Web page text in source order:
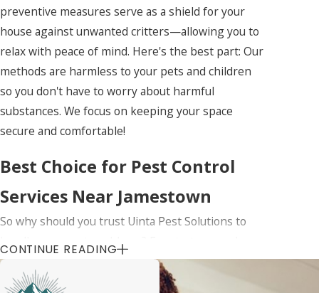
preventive measures serve as a shield for your
house against unwanted critters—allowing you to
relax with peace of mind. Here's the best part: Our
methods are harmless to your pets and children
so you don't have to worry about harmful
substances. We focus on keeping your space
secure and comfortable!
Best Choice for Pest Control
Services Near Jamestown
So why should you trust Uinta Pest Solutions to
handle your pest problems? For starters, we know
Jamestown like the back of our hand. We
understand the local pests and how to deal with
CONTINUE READING